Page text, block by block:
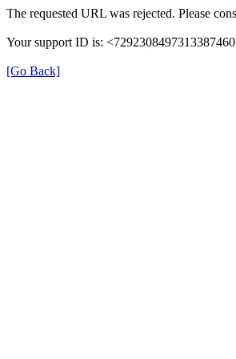
The requested URL was rejected. Please
Your support ID is:
[Go Back]